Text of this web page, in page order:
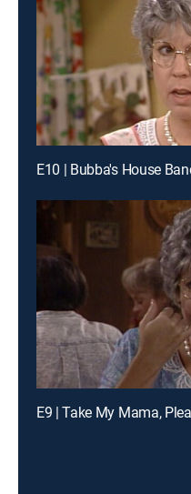
E10 | Bubba's House
E9 | Take My Mama,